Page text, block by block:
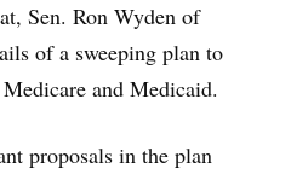
Sen. Ron Wyden of
of a sweeping plan to
and Medicaid.
proposals in the plan